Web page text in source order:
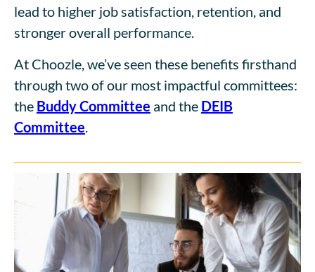
lead to higher job satisfaction, retention, and
stronger overall performance.
At Choozle, we’ve seen these benefits firsthand
through two of our most impactful committees:
the Buddy Committee and the DEIB
Committee